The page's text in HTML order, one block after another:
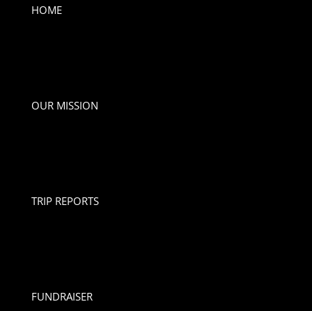
HOME
OUR MISSION
TRIP REPORTS
FUNDRAISER